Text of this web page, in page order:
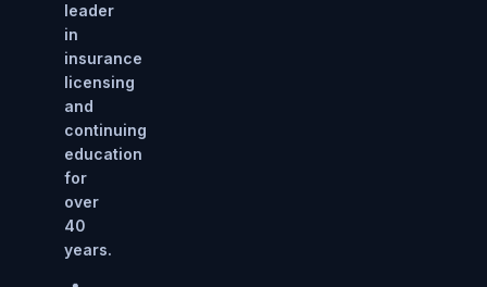
leader
in
insurance
licensing
and
continuing
education
for
over
40
years.